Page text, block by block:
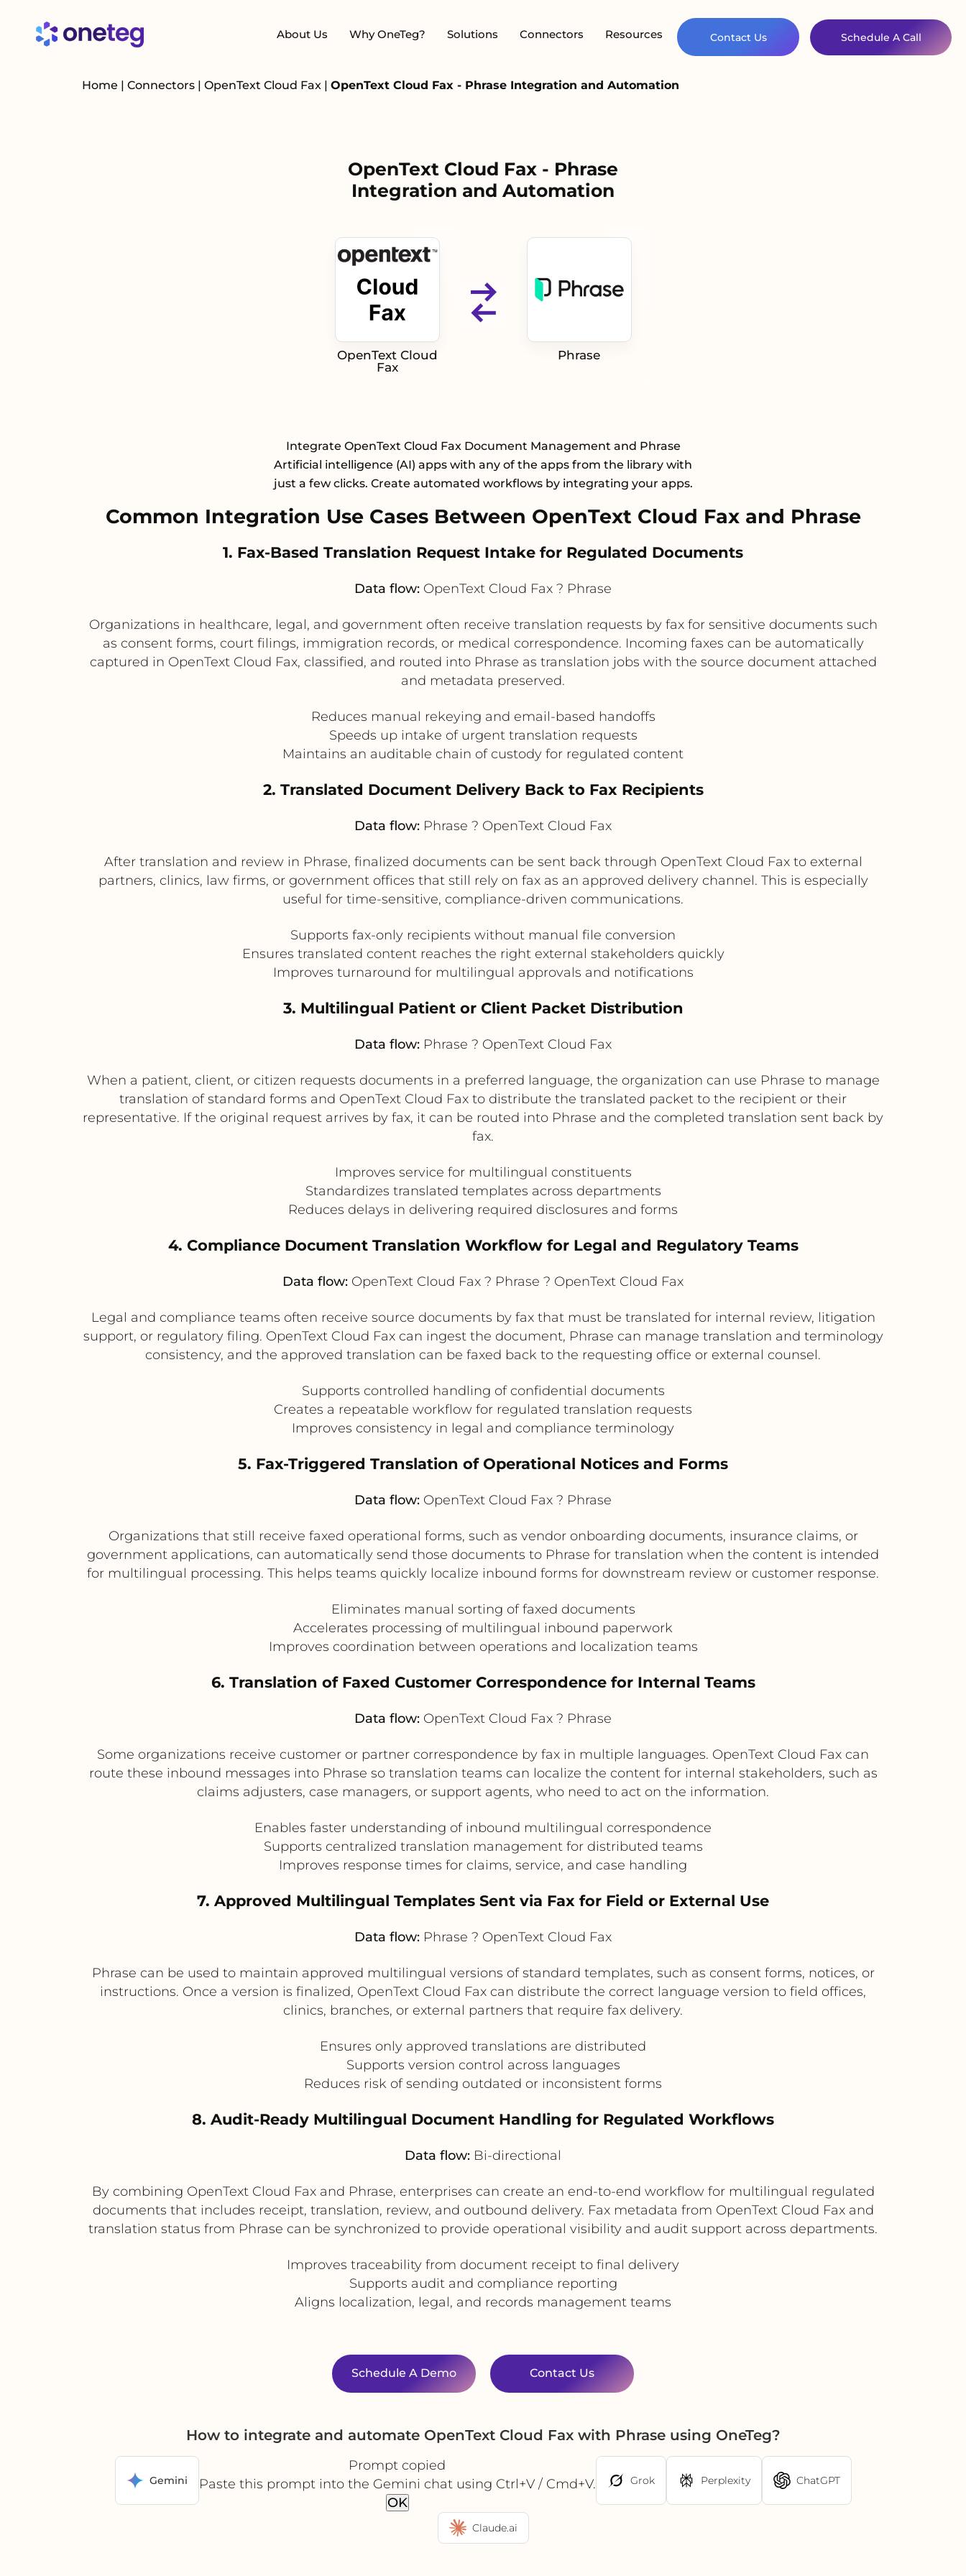
About Us Why OneTeg? Solutions Connectors Resources Contact Us Schedule A Call
Home | Connectors | OpenText Cloud Fax | OpenText Cloud Fax - Phrase Integration and Automation
OpenText Cloud Fax - Phrase
Integration and Automation
OpenText Cloud
Fax
Phrase
Integrate OpenText Cloud Fax Document Management and Phrase
Artificial intelligence (AI) apps with any of the apps from the library with
just a few clicks. Create automated workflows by integrating your apps.
Common Integration Use Cases Between OpenText Cloud Fax and Phrase
1. Fax-Based Translation Request Intake for Regulated Documents
Data flow: OpenText Cloud Fax ? Phrase
Organizations in healthcare, legal, and government often receive translation requests by fax for sensitive documents such
as consent forms, court filings, immigration records, or medical correspondence. Incoming faxes can be automatically
captured in OpenText Cloud Fax, classified, and routed into Phrase as translation jobs with the source document attached
and metadata preserved.
Reduces manual rekeying and email-based handoffs
Speeds up intake of urgent translation requests
Maintains an auditable chain of custody for regulated content
2. Translated Document Delivery Back to Fax Recipients
Data flow: Phrase ? OpenText Cloud Fax
After translation and review in Phrase, finalized documents can be sent back through OpenText Cloud Fax to external
partners, clinics, law firms, or government offices that still rely on fax as an approved delivery channel. This is especially
useful for time-sensitive, compliance-driven communications.
Supports fax-only recipients without manual file conversion
Ensures translated content reaches the right external stakeholders quickly
Improves turnaround for multilingual approvals and notifications
3. Multilingual Patient or Client Packet Distribution
Data flow: Phrase ? OpenText Cloud Fax
When a patient, client, or citizen requests documents in a preferred language, the organization can use Phrase to manage
translation of standard forms and OpenText Cloud Fax to distribute the translated packet to the recipient or their
representative. If the original request arrives by fax, it can be routed into Phrase and the completed translation sent back by
fax.
Improves service for multilingual constituents
Standardizes translated templates across departments
Reduces delays in delivering required disclosures and forms
4. Compliance Document Translation Workflow for Legal and Regulatory Teams
Data flow: OpenText Cloud Fax ? Phrase ? OpenText Cloud Fax
Legal and compliance teams often receive source documents by fax that must be translated for internal review, litigation
support, or regulatory filing. OpenText Cloud Fax can ingest the document, Phrase can manage translation and terminology
consistency, and the approved translation can be faxed back to the requesting office or external counsel.
Supports controlled handling of confidential documents
Creates a repeatable workflow for regulated translation requests
Improves consistency in legal and compliance terminology
5. Fax-Triggered Translation of Operational Notices and Forms
Data flow: OpenText Cloud Fax ? Phrase
Organizations that still receive faxed operational forms, such as vendor onboarding documents, insurance claims, or
government applications, can automatically send those documents to Phrase for translation when the content is intended
for multilingual processing. This helps teams quickly localize inbound forms for downstream review or customer response.
Eliminates manual sorting of faxed documents
Accelerates processing of multilingual inbound paperwork
Improves coordination between operations and localization teams
6. Translation of Faxed Customer Correspondence for Internal Teams
Data flow: OpenText Cloud Fax ? Phrase
Some organizations receive customer or partner correspondence by fax in multiple languages. OpenText Cloud Fax can
route these inbound messages into Phrase so translation teams can localize the content for internal stakeholders, such as
claims adjusters, case managers, or support agents, who need to act on the information.
Enables faster understanding of inbound multilingual correspondence
Supports centralized translation management for distributed teams
Improves response times for claims, service, and case handling
7. Approved Multilingual Templates Sent via Fax for Field or External Use
Data flow: Phrase ? OpenText Cloud Fax
Phrase can be used to maintain approved multilingual versions of standard templates, such as consent forms, notices, or
instructions. Once a version is finalized, OpenText Cloud Fax can distribute the correct language version to field offices,
clinics, branches, or external partners that require fax delivery.
Ensures only approved translations are distributed
Supports version control across languages
Reduces risk of sending outdated or inconsistent forms
8. Audit-Ready Multilingual Document Handling for Regulated Workflows
Data flow: Bi-directional
By combining OpenText Cloud Fax and Phrase, enterprises can create an end-to-end workflow for multilingual regulated
documents that includes receipt, translation, review, and outbound delivery. Fax metadata from OpenText Cloud Fax and
translation status from Phrase can be synchronized to provide operational visibility and audit support across departments.
Improves traceability from document receipt to final delivery
Supports audit and compliance reporting
Aligns localization, legal, and records management teams
Schedule A Demo Contact Us
How to integrate and automate OpenText Cloud Fax with Phrase using OneTeg?
Gemini
Prompt copied
Paste this prompt into the Gemini chat using Ctrl+V / Cmd+V.
OK
Grok Perplexity ChatGPT
Claude.ai